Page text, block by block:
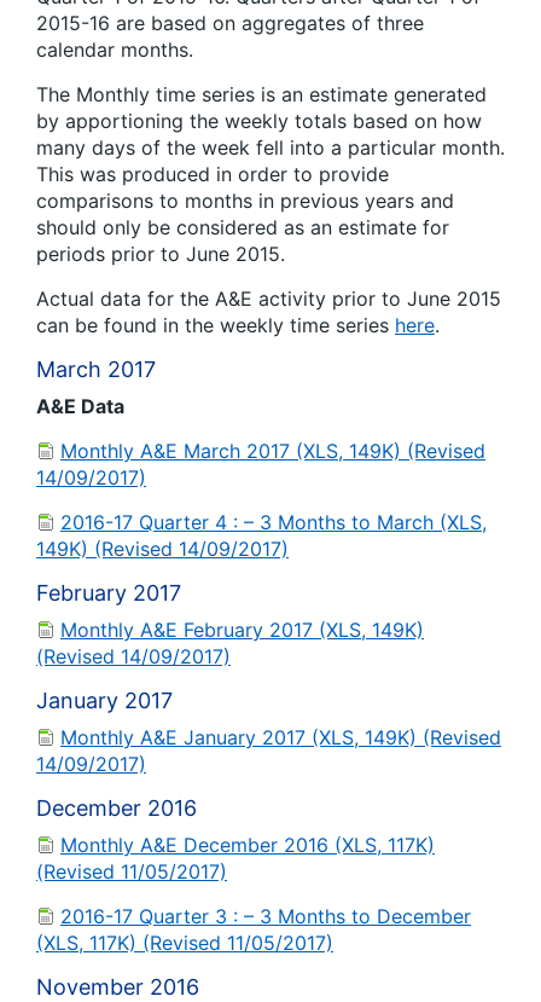
2015-16 are based on aggregates of three
calendar months.
The Monthly time series is an estimate generated
by apportioning the weekly totals based on how
many days of the week fell into a particular month.
This was produced in order to provide
comparisons to months in previous years and
should only be considered as an estimate for
periods prior to June 2015.
Actual data for the A&E activity prior to June 2015
can be found in the weekly time series here.
March 2017
A&E Data
Monthly A&E March 2017 (XLS, 149K) (Revised
14/09/2017)
2016-17 Quarter 4 : – 3 Months to March (XLS,
149K) (Revised 14/09/2017)
February 2017
Monthly A&E February 2017 (XLS, 149K)
(Revised 14/09/2017)
January 2017
Monthly A&E January 2017 (XLS, 149K) (Revised
14/09/2017)
December 2016
Monthly A&E December 2016 (XLS, 117K)
(Revised 11/05/2017)
2016-17 Quarter 3 : – 3 Months to December
(XLS, 117K) (Revised 11/05/2017)
November 2016